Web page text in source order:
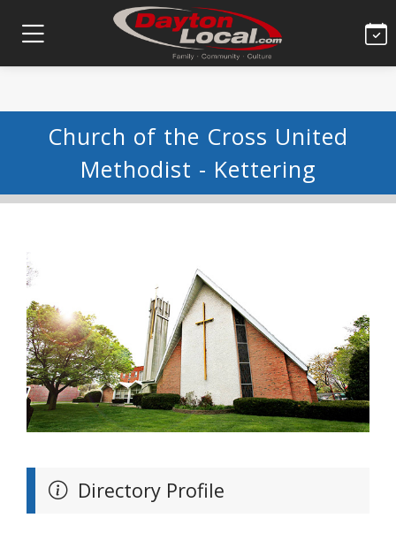
Church of the Cross United
Methodist - Kettering
Directory Profile